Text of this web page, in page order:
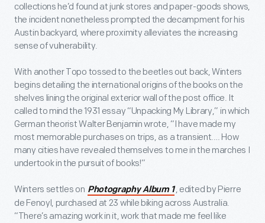
collections he’d found at junk stores and paper-goods shows,
the incident nonetheless prompted the decampment for his
Austin backyard, where proximity alleviates the increasing
sense of vulnerability.
With another Topo tossed to the beetles out back, Winters
begins detailing the international origins of the books on the
shelves lining the original exterior wall of the post office. It
called to mind the 1931 essay “Unpacking My Library,” in which
German theorist Walter Benjamin wrote, “I have made my
most memorable purchases on trips, as a transient.… How
many cities have revealed themselves to me in the marches I
undertook in the pursuit of books!”
Winters settles on Photography Album 1, edited by Pierre
de Fenoyl, purchased at 23 while biking across Australia.
“There’s amazing work in it, work that made me feel like